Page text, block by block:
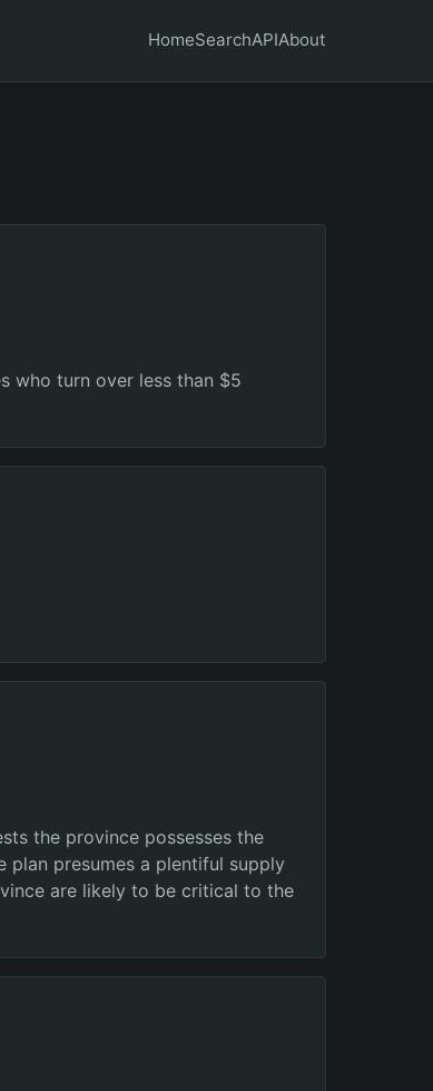
HomeSearchAPIAbout
who turn over less than $5
the province possesses the
presumes a plentiful supply
are likely to be critical to the